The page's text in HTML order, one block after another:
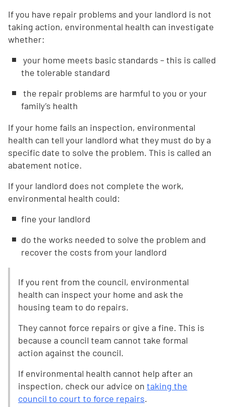
If you have repair problems and your landlord is not
taking action, environmental health can investigate
whether:
your home meets basic standards – this is called
the tolerable standard
the repair problems are harmful to you or your
family’s health
If your home fails an inspection, environmental
health can tell your landlord what they must do by a
specific date to solve the problem. This is called an
abatement notice.
If your landlord does not complete the work,
environmental health could:
fine your landlord
do the works needed to solve the problem and
recover the costs from your landlord
If you rent from the council, environmental
health can inspect your home and ask the
housing team to do repairs.
They cannot force repairs or give a fine. This is
because a council team cannot take formal
action against the council.
If environmental health cannot help after an
inspection, check our advice on taking the
council to court to force repairs.